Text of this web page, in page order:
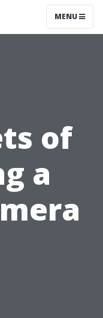
MENU
of
a